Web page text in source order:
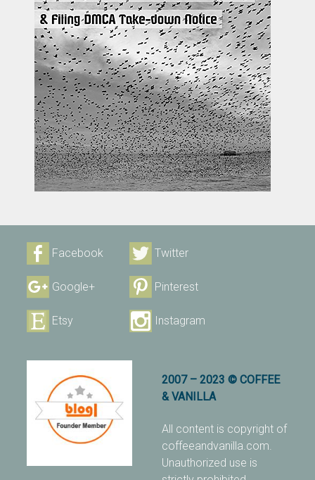
Facebook Twitter
Google+ Pinterest
Etsy Instagram
2007 – 2023 © COFFEE
& VANILLA
All content is copyright of
coffeeandvanilla.com.
Unauthorized use is